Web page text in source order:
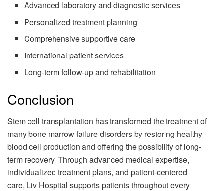
Advanced laboratory and diagnostic services
Personalized treatment planning
Comprehensive supportive care
International patient services
Long-term follow-up and rehabilitation
Conclusion
Stem cell transplantation has transformed the treatment of
many bone marrow failure disorders by restoring healthy
blood cell production and offering the possibility of long-
term recovery. Through advanced medical expertise,
individualized treatment plans, and patient-centered
care, Liv Hospital supports patients throughout every